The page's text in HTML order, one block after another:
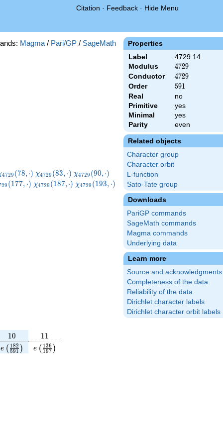
Citation · Feedback · Hide Menu
Properties
Label
4729.14
Modulus
4729
4729
Conductor 4729
4729
Order 591
591
Real
no
Primitive
yes
Minimal
yes
Parity
even
Related objects
Character group
Character orbit
L-function
Sato-Tate group
Downloads
PariGP commands
SageMath commands
Magma commands
Underlying data
Learn more
Source and acknowledgments
Completeness of the data
Reliability of the data
Dirichlet character labels
Dirichlet character orbit labels
Magma / Pari/GP / SageMath
4729 (78,⋅) \chi_{4729}
(83,\cdot)
χ4729 (83, ⋅) \chi_{4729}
(90,\cdot)
χ4729 (90,⋅) \chi_{4729}
(100,\cdot)
29 (177, ⋅) \chi_{4729}
χ4729 (187,⋅) \chi_{4729}
χ4729 (193, ⋅)
10
10 11
11
e\left(\frac{182}
{591}\right)
e ( 591
182 )
e\left(\frac{136}
{197}\right)
e ( 197
136 )